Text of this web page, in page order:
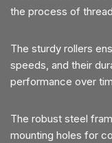
the process of
The sturdy rollers
speeds, and their
performance over
The robust steel
mounting holes for